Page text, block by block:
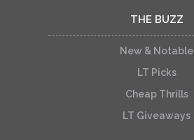
THE BUZZ
New & Notable
LT Picks
Cheap Thrills
LT Giveaways